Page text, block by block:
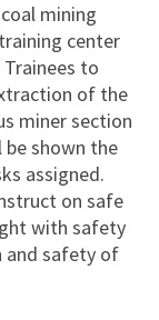
mining
center
to
of the
miner section
shown the
assigned.
on safe
with safety
safety of